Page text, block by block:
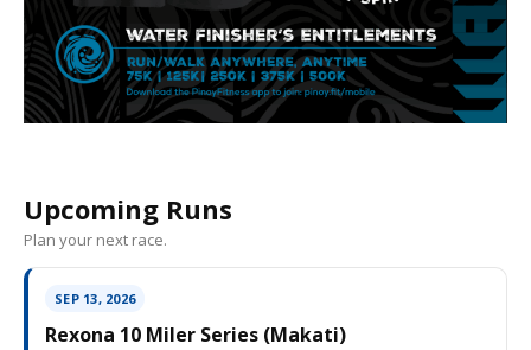
Upcoming Runs
Plan your next race.
SEP 13, 2026
Rexona 10 Miler Series (Makati)